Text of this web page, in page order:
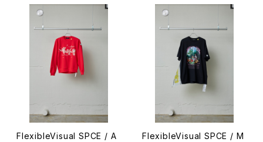
FlexibleVisual SPCE / A
FlexibleVisual SPCE / M